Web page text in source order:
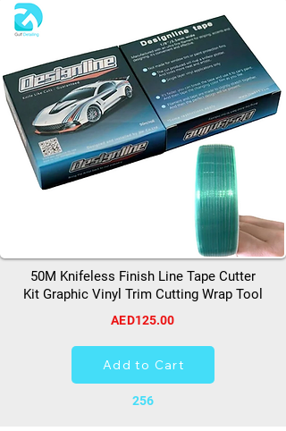
50M Knifeless Finish Line Tape Cutter
Kit Graphic Vinyl Trim Cutting Wrap Tool
AED125.00
Add to Cart
256